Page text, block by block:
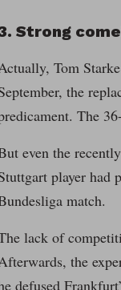
Strong
Tom
the
The
even the
player had
match.
lack of
the
defused